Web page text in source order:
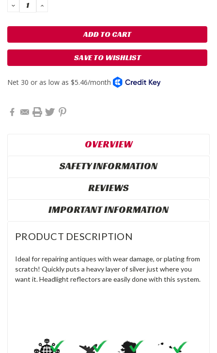
DECREASE
QUANTITY:
INCREASE
SAVE TO WISHLIST
OVERVIEW
SAFETY INFORMATION
REVIEWS
IMPORTANT INFORMATION
PRODUCT DESCRIPTION
Ideal for repairing antiques with wear damage, or plating from
scratch! Quickly puts a heavy layer of silver just where you
want it. Headlight reflectors are easily done with this system.